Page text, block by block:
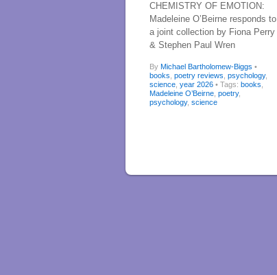
CHEMISTRY OF EMOTION:
Madeleine O’Beirne responds to
a joint collection by Fiona Perry
& Stephen Paul Wren
By Michael Bartholomew-Biggs •
books poetry reviews psychology,
science year 2026 • Tags: books
Madeleine O’Beirne poetry,
psychology, science